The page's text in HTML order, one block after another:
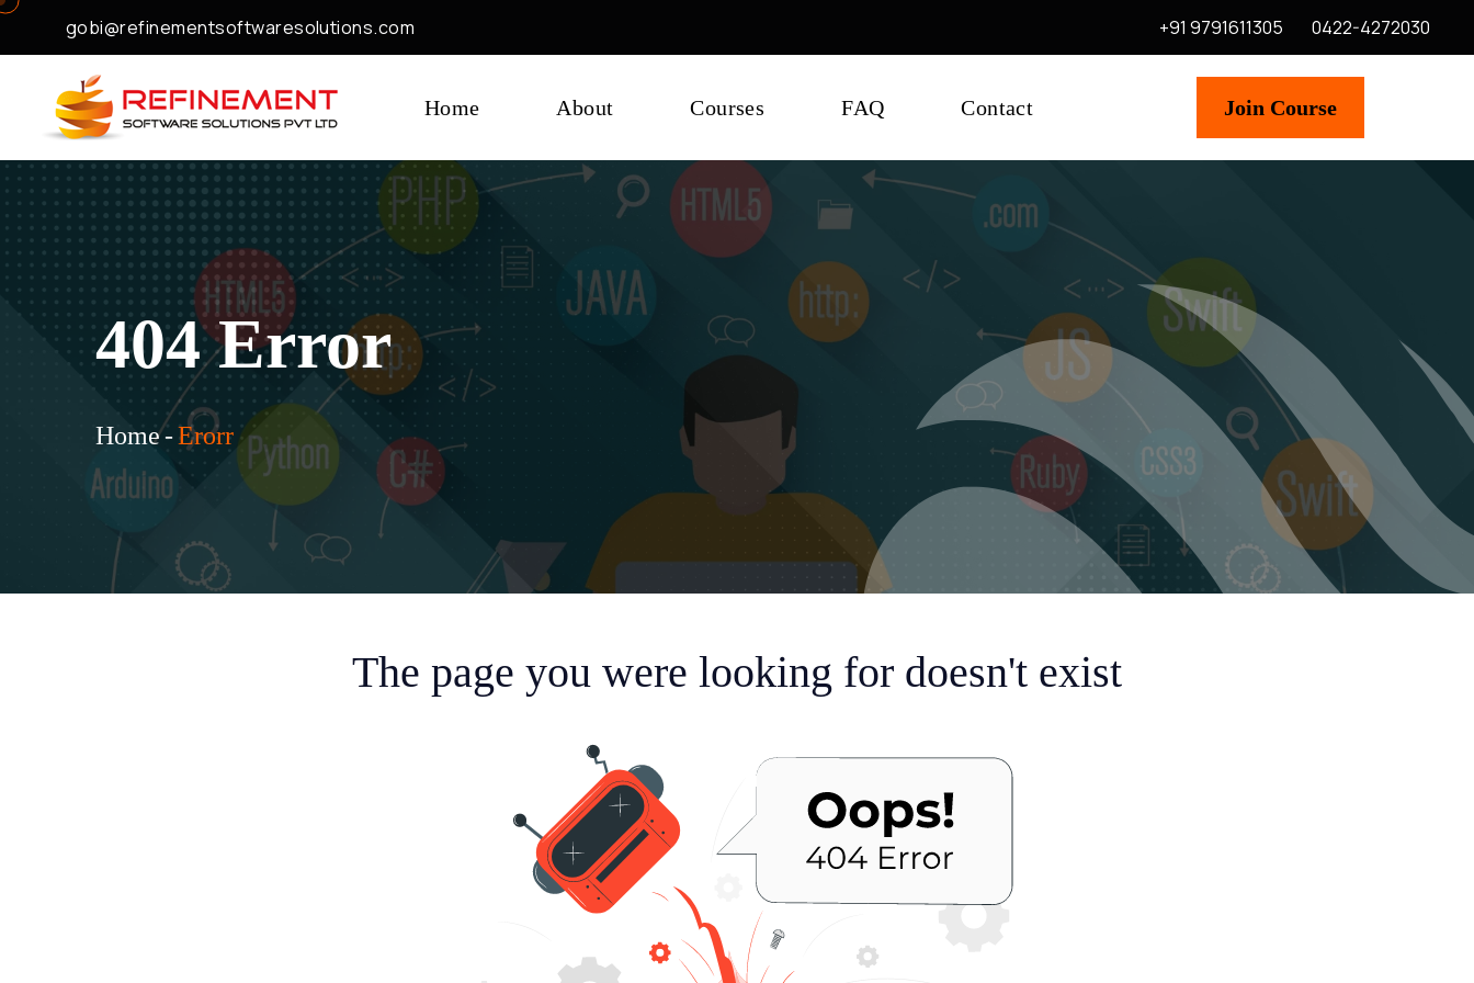
gobi@refinementsoftwaresolutions.com +91 9791611305 0422-4272030
Home About Courses FAQ Contact Join Course
404 Error
Home-Erorr
The page you were looking for doesn't exist